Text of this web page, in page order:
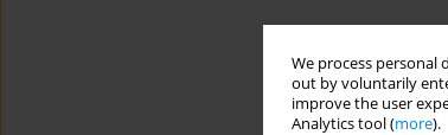
We process personal
out by voluntarily
improve the user
Analytics tool (more).